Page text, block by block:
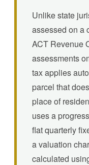
Unlike state
assessed on a
ACT Revenue
assessments
tax applies
parcel that
place of
uses a
flat quarterly
a valuation
calculated